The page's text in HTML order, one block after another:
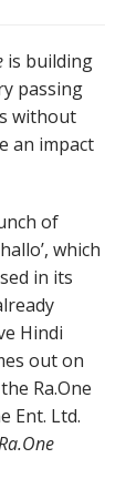
is building
passing
without
an impact
of
which
in its
Hindi
out on
Ra.One
Ent. Ltd.